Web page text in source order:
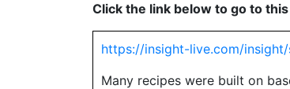
Click the link below to go to this
https://insight-live.com/
Many recipes were built on